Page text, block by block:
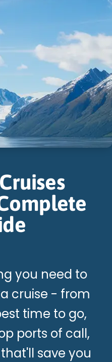
you need to
cruise - from
time to go,
ports of call,
save you